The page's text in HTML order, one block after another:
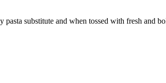
substitute and when tossed with fresh and